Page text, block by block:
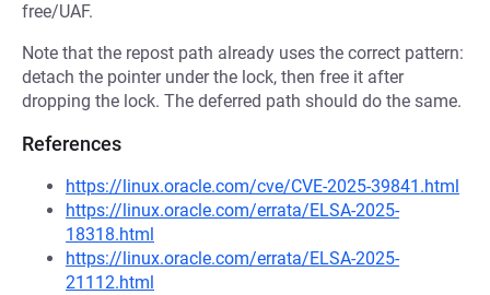
free/UAF.
Note that the repost path already uses the correct pattern:
detach the pointer under the lock, then free it after
dropping the lock. The deferred path should do the same.
References
https://linux.oracle.com/cve/CVE-2025-39841.html
https://linux.oracle.com/errata/ELSA-2025-
18318.html
https://linux.oracle.com/errata/ELSA-2025-
21112.html